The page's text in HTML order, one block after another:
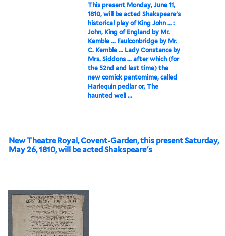
This present Monday, June 11,
1810, will be acted Shakspeare's
historical play of King John ... :
John, King of England by Mr.
Kemble ... Faulconbridge by Mr.
C. Kemble ... Lady Constance by
Mrs. Siddons ... after which (for
the 52nd and last time) the
new comick pantomime, called
Harlequin pedlar or, The
haunted well ...
New Theatre Royal, Covent-Garden, this present Saturday,
May 26, 1810, will be acted Shakspeare's